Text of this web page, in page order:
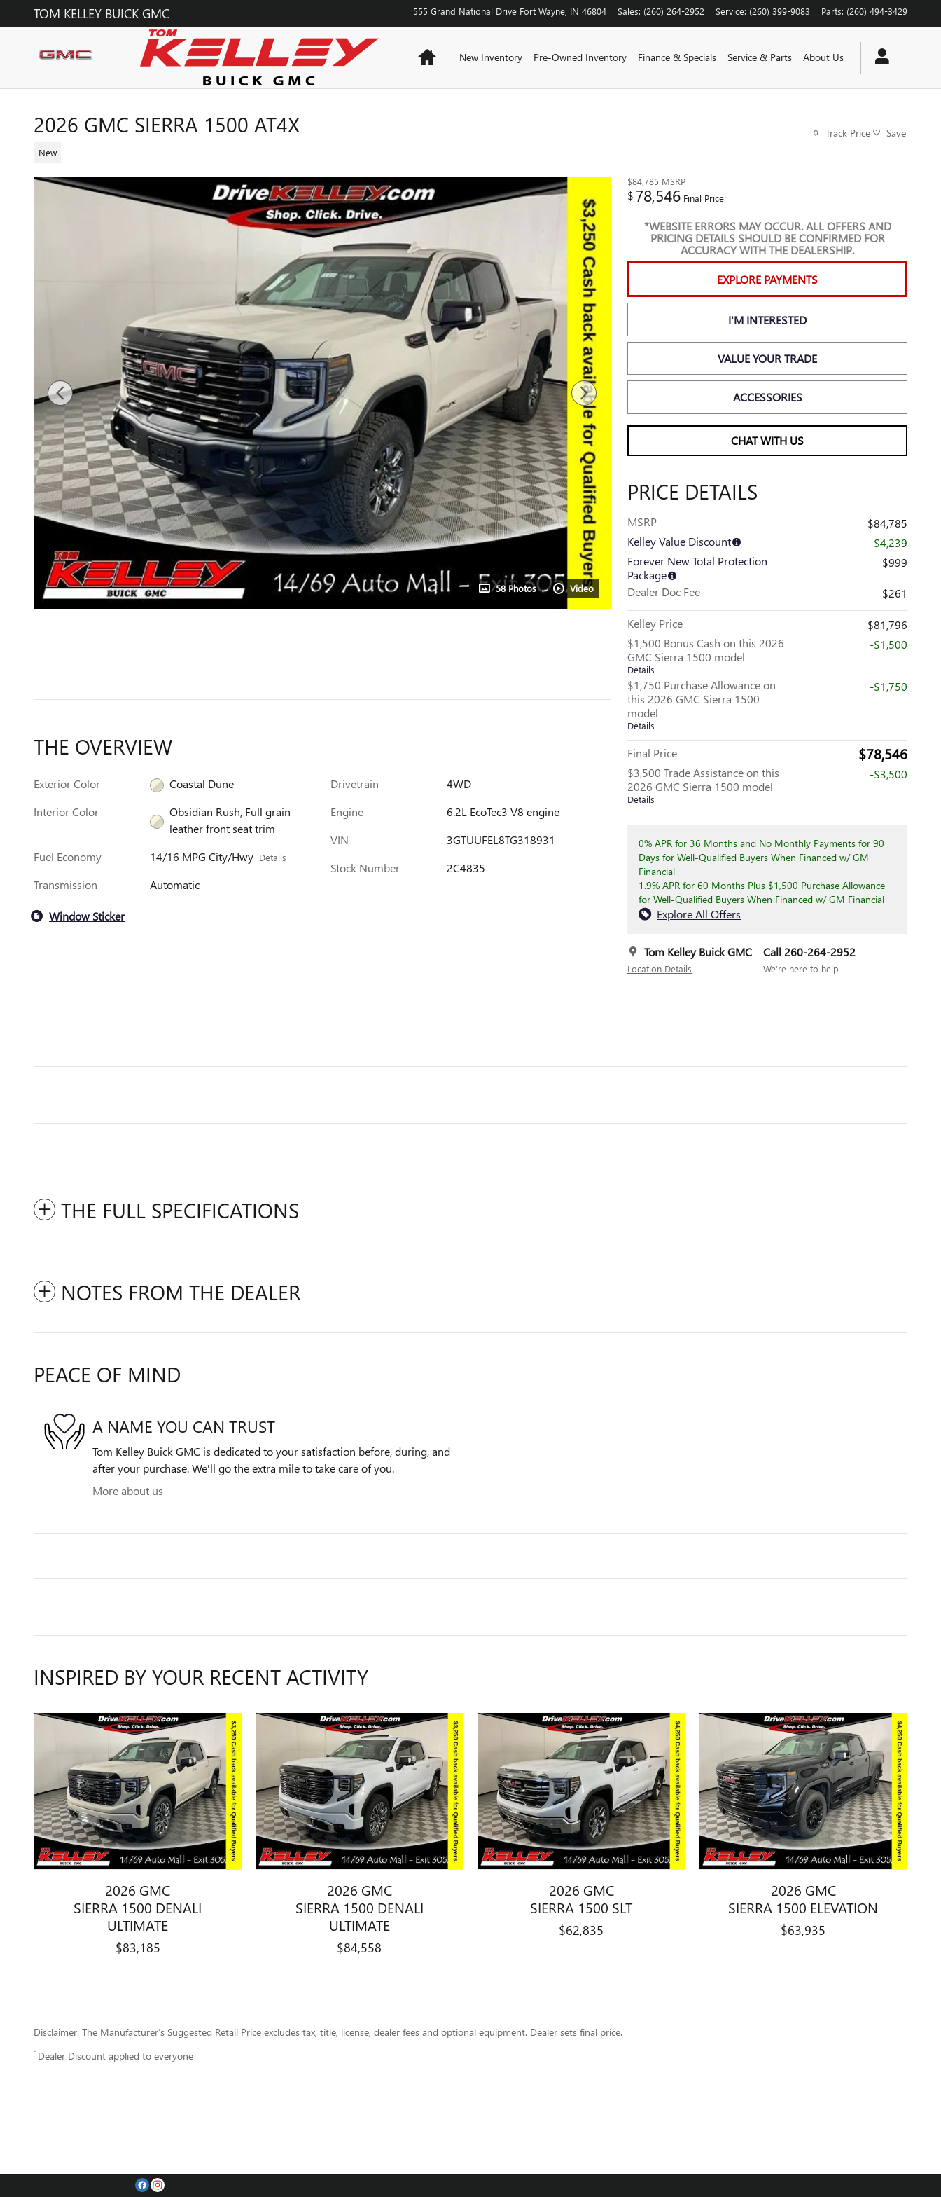
Skip to main content
TOM KELLEY BUICK GMC 555 Grand National Drive Fort Wayne IN 46804 Sales: (260) 264-2952 Service: (260) 399-9083 Parts: (260) 494-3429
HomeNew Inventory Pre-Owned Inventory Finance & Specials Service & Parts About Us
2026 GMC SIERRA 1500 AT4X
New
Track Price Save
58 Photos Video
$84,785 MSRP
$78,546 Final Price
*WEBSITE ERRORS MAY OCCUR. ALL OFFERS AND
PRICING DETAILS SHOULD BE CONFIRMED FOR
ACCURACY WITH THE DEALERSHIP.
EXPLORE PAYMENTS
I'M INTERESTED
VALUE YOUR TRADE
ACCESSORIES
CHAT WITH US
PRICE DETAILS
MSRP
$84,785
Kelley Value Discount
-$4,239
Forever New Total Protection
Package
$999
Dealer Doc Fee
$261
Kelley Price
$81,796
$1,500 Bonus Cash on this 2026
GMC Sierra 1500 model
Details
-$1,500
$1,750 Purchase Allowance on
this 2026 GMC Sierra 1500
model
Details
-$1,750
Final Price $78,546
$3,500 Trade Assistance on this
2026 GMC Sierra 1500 model
Details
-$3,500
0% APR for 36 Months and No Monthly Payments for 90
Days for Well-Qualified Buyers When Financed w/ GM
Financial
1.9% APR for 60 Months Plus $1,500 Purchase Allowance
for Well-Qualified Buyers When Financed w/ GM Financial
Explore All Offers
Tom Kelley Buick GMC
Location Details
Call 260-264-2952
We’re here to help
THE OVERVIEW
Exterior Color
Coastal Dune
Interior Color
Obsidian Rush, Full grain
leather front seat trim
Fuel Economy
14/16 MPG City/Hwy Details
Transmission Automatic
Drivetrain
4WD
Engine
6.2L EcoTec3 V8 engine
VIN
3GTUUFEL8TG318931
Stock Number
2C4835
Window Sticker
THE FULL SPECIFICATIONS
NOTES FROM THE DEALER
PEACE OF MIND
A NAME YOU CAN TRUST
Tom Kelley Buick GMC is dedicated to your satisfaction before, during, and
after your purchase. We'll go the extra mile to take care of you.
More about us
INSPIRED BY YOUR RECENT ACTIVITY
2026 GMC
SIERRA 1500 DENALI
ULTIMATE
$83,185
2026 GMC
SIERRA 1500 DENALI
ULTIMATE
$84,558
2026 GMC
SIERRA 1500 SLT
$62,835
2026 GMC
SIERRA 1500 ELEVATION
$63,935
Disclaimer: The Manufacturer’s Suggested Retail Price excludes tax, title, license, dealer fees and optional equipment. Dealer sets final price.
1 Dealer Discount applied to everyone